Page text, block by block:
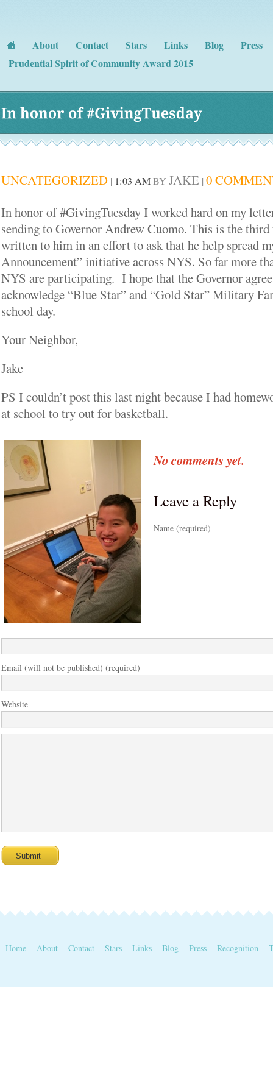
About Contact Stars Links Blog
Press
Prudential Spirit of Community Award 2015
In honor of #GivingTuesday
UNCATEGORIZED| 1:03 AMBY JAKE | 0
In honor of #GivingTuesday I worked hard on my
sending to Governor Andrew Cuomo. This is the third
written to him in an effort to ask that he help spread
Announcement” initiative across NYS. So far more
NYS are participating. I hope that the Governor
acknowledge “Blue Star” and “Gold Star” Military
school day.
Your Neighbor,
Jake
PS I couldn’t post this last night because I had
at school to try out for basketball.
No comments yet.
Leave a Reply
Name (required)
Email (will not be published) (required)
Website
Home About Contact Stars Links Blog Press Recognition